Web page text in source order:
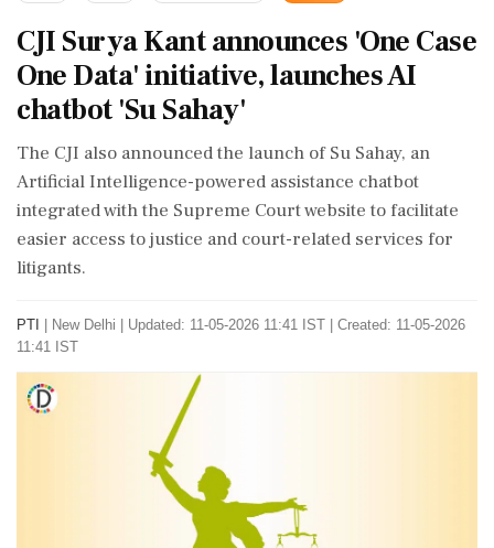
CJI Surya Kant announces 'One Case
One Data' initiative, launches AI
chatbot 'Su Sahay'
The CJI also announced the launch of Su Sahay, an
Artificial Intelligence-powered assistance chatbot
integrated with the Supreme Court website to facilitate
easier access to justice and court-related services for
litigants.
PTI New Delhi
Updated: 11-05-2026 11:41 IST | Created: 11-05-2026
11:41 IST